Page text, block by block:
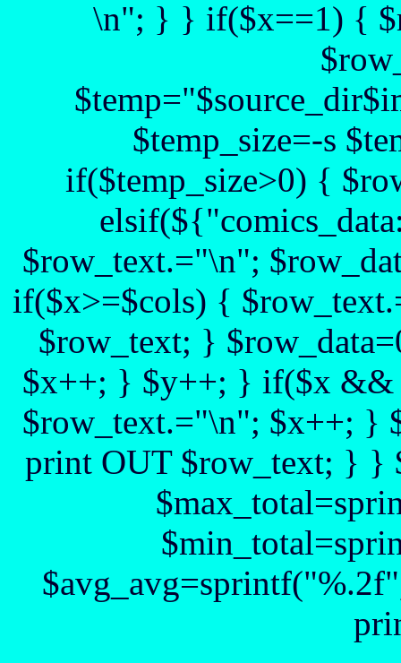
\n"; } } if($x==1) {
$temp_size=-s
if($temp_size>0) {
$row_text.="\n";
if($x>=$cols) {
$row_text; }
$x++; } $y++; } if($x &&
$row_text.="\n"; $x++; }
print OUT $row_text; } }